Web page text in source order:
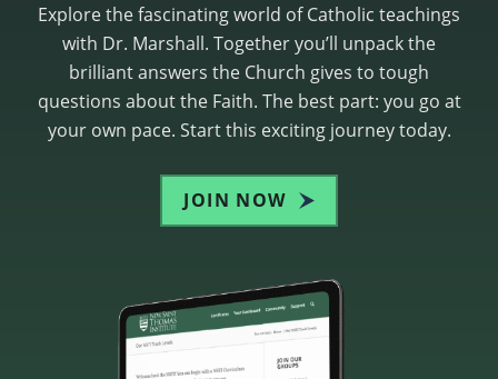
Explore the fascinating world of Catholic teachings
with Dr. Marshall. Together you’ll unpack the
brilliant answers the Church gives to tough
questions about the Faith. The best part: you go at
your own pace. Start this exciting journey today.
JOIN NOW